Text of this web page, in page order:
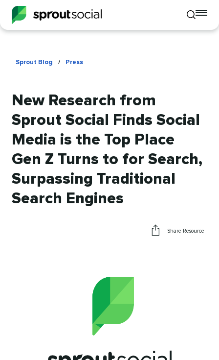
Toggle
mobile
Sprout Blog / Press
New Research from
Sprout Social Finds Social
Media is the Top Place
Gen Z Turns to for Search,
Surpassing Traditional
Search Engines
Share Resource